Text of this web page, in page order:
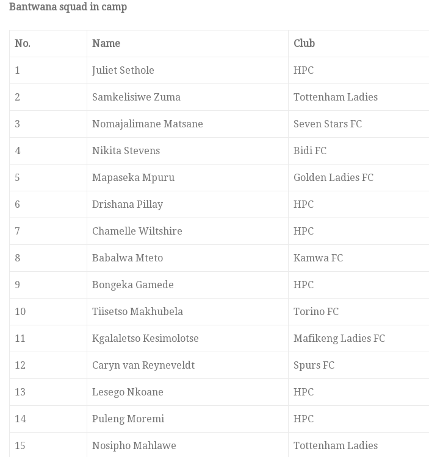
Bantwana squad in camp
No. Name Club
1 Juliet Sethole HPC
2 Samkelisiwe Zuma Tottenham Ladies
3 Nomajalimane Matsane Seven Stars FC
4 Nikita Stevens Bidi FC
5 Mapaseka Mpuru Golden Ladies FC
6 Drishana Pillay HPC
7 Chamelle Wiltshire HPC
8 Babalwa Mteto Kamwa FC
9 Bongeka Gamede HPC
10 Tiisetso Makhubela Torino FC
11 Kgalaletso Kesimolotse Mafikeng Ladies FC
12 Caryn van Reyneveldt Spurs FC
13 Lesego Nkoane HPC
14 Puleng Moremi HPC
15 Nosipho Mahlawe Tottenham Ladies